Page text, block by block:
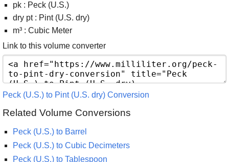
pk : Peck (U.S.)
dry pt : Pint (U.S. dry)
m³ : Cubic Meter
Link to this volume converter
Peck (U.S.) to Pint (U.S. dry) Conversion
Related Volume Conversions
Peck (U.S.) to Barrel
Peck (U.S.) to Cubic Decimeters
Peck (U.S.) to Tablespoon